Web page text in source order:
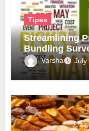
Tipes
Streamlining
Bundling
Safer,Varsha July